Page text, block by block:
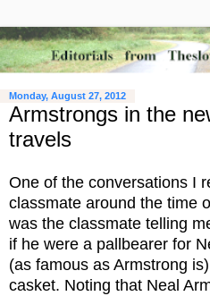
Monday, August 27, 2012
Armstrongs in the
travels
One of the conversations I
classmate around the time
was the classmate telling
if he were a pallbearer for
(as famous as Armstrong
casket. Noting that Neal